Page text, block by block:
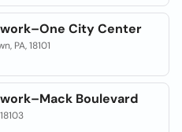
City Center
PA, 18101
Boulevard